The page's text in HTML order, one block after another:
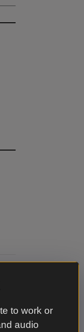
to work or
audio